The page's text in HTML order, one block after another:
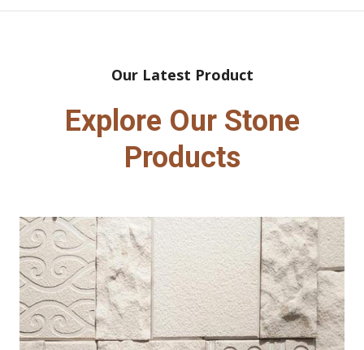
Our Latest Product
Explore Our Stone
Products